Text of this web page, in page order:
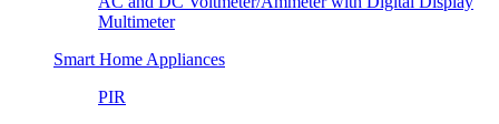
Multimeter
Smart Home Appliances
PIR